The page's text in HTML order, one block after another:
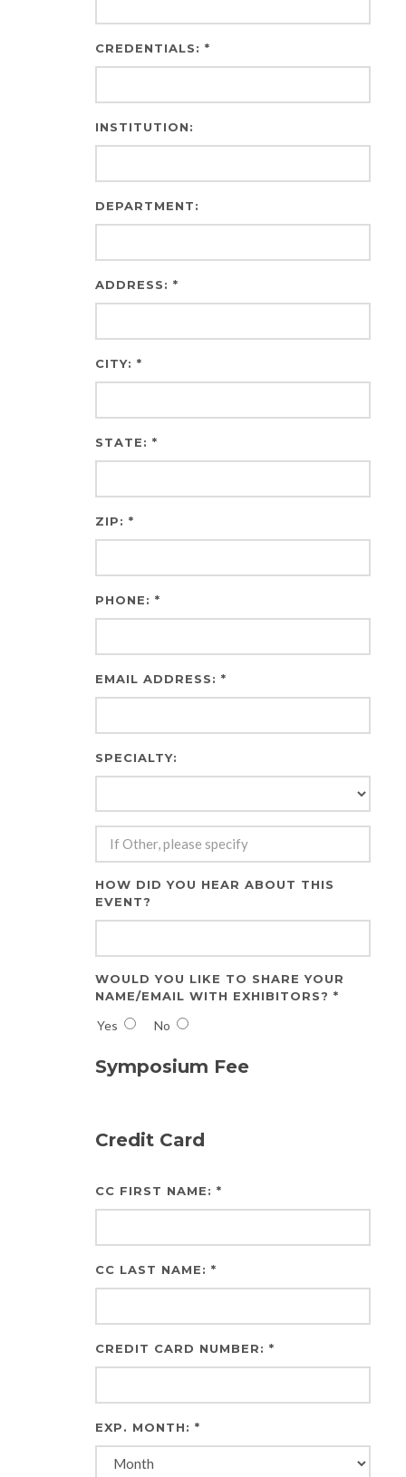
CREDENTIALS: *
INSTITUTION:
DEPARTMENT:
ADDRESS: *
CITY: *
STATE: *
ZIP: *
PHONE: *
EMAIL ADDRESS: *
SPECIALTY:
HOW DID YOU HEAR ABOUT THIS
EVENT?
WOULD YOU LIKE TO SHARE YOUR
NAME/EMAIL WITH EXHIBITORS? *
Yes No
Symposium Fee
Credit Card
CC FIRST NAME: *
CC LAST NAME: *
CREDIT CARD NUMBER: *
EXP. MONTH: *